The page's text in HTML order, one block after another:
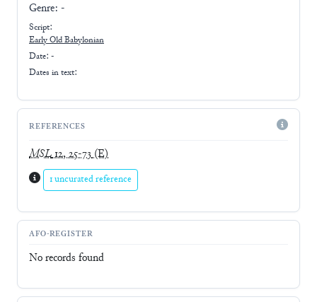
Genre: -
Script:
EarlyOld Babylonian
Date: -
Dates in text:
REFERENCES
MSL12, 25-73(E)
1 uncurated reference
AFO-REGISTER
No records found